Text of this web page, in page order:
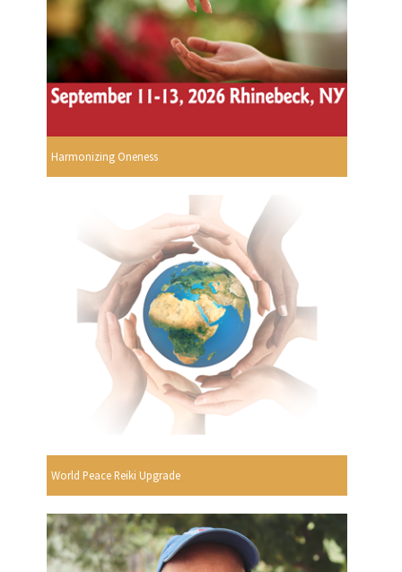
Harmonizing Oneness
World Peace Reiki Upgrade